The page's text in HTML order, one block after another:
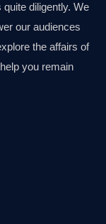
diligently. We
our audiences
the affairs of
you remain